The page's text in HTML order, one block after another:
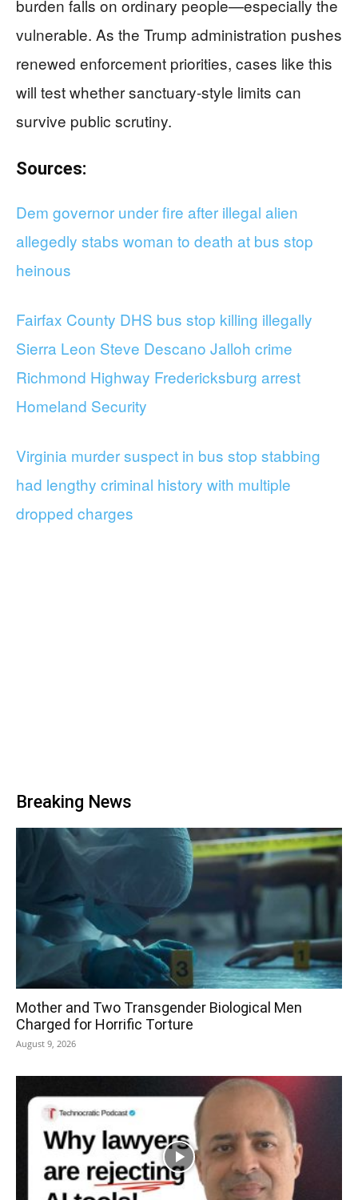
burden falls on ordinary people—especially the
vulnerable. As the Trump administration pushes
renewed enforcement priorities, cases like this
will test whether sanctuary-style limits can
survive public scrutiny.
Sources:
Dem governor under fire after illegal alien
allegedly stabs woman to death at bus stop
heinous
Fairfax County DHS bus stop killing illegally
Sierra Leon Steve Descano Jalloh crime
Richmond Highway Fredericksburg arrest
Homeland Security
Virginia murder suspect in bus stop stabbing
had lengthy criminal history with multiple
dropped charges
Breaking News
Mother and Two Transgender Biological Men
Charged for Horrific Torture
August 9, 2026